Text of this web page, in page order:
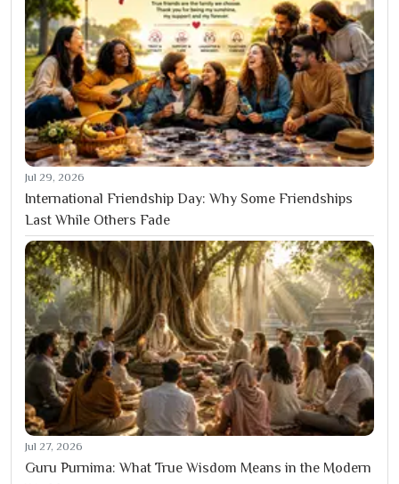
Jul 29, 2026
International Friendship Day: Why Some Friendships
Last While Others Fade
Jul 27, 2026
Guru Purnima: What True Wisdom Means in the Modern